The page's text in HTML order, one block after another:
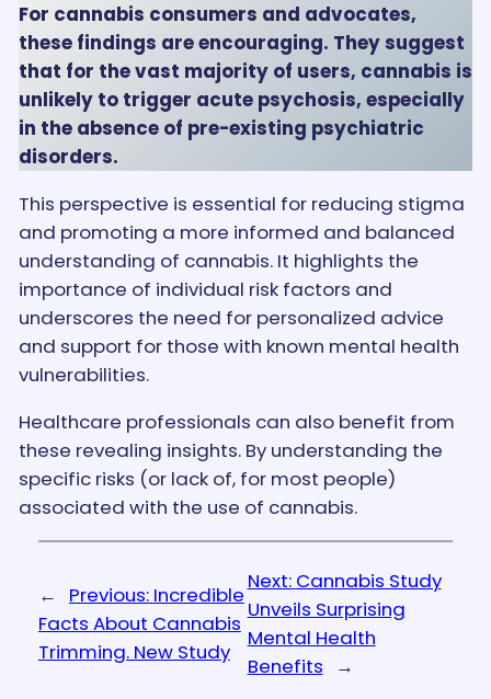
For cannabis consumers and advocates,
these findings are encouraging. They suggest
that for the vast majority of users, cannabis is
unlikely to trigger acute psychosis, especially
in the absence of pre-existing psychiatric
disorders.
This perspective is essential for reducing stigma
and promoting a more informed and balanced
understanding of cannabis. It highlights the
importance of individual risk factors and
underscores the need for personalized advice
and support for those with known mental health
vulnerabilities.
Healthcare professionals can also benefit from
these revealing insights. By understanding the
specific risks (or lack of, for most people)
associated with the use of cannabis.
← Previous: Incredible
Facts About Cannabis
Trimming. New Study
Next: Cannabis Study
Unveils Surprising
Mental Health
Benefits
→